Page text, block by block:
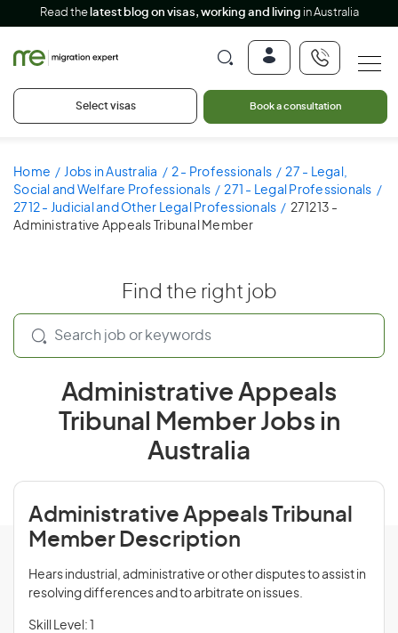
Read the latest blog on visas, working and living in Australia
Select visas Book a consultation
Home Jobs in Australia 2 - Professionals
27 - Legal,
Social and Welfare Professionals
271 - Legal Professionals
2712 - Judicial and Other Legal Professionals
271213 -
Administrative Appeals Tribunal Member
Find the right job
Administrative Appeals
Tribunal Member Jobs in
Australia
Administrative Appeals Tribunal
Member Description
Hears industrial, administrative or other disputes to assist in
resolving differences and to arbitrate on issues.
Skill Level: 1